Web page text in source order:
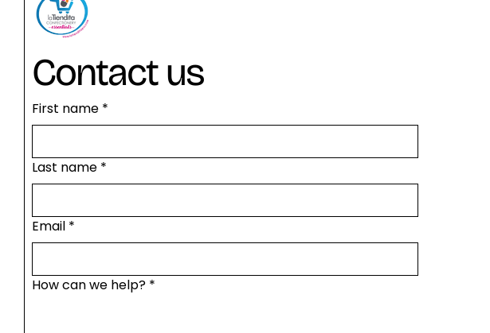
Contact us
First name *
Last name *
Email *
How can we help? *